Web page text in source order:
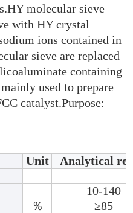
molecular sieve
with HY crystal
ions contained in
sieve are replaced
containing
used to prepare
catalyst.Purpose:
Unit
Analytical
10-140
％
≥85